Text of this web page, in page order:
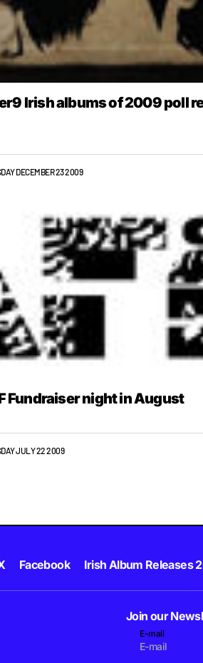
Irish albums of 2009 poll
DECEMBER 23 2009
Fundraiser night in August
JULY 22 2009
Facebook Irish Album Releases
Join our
E-mail